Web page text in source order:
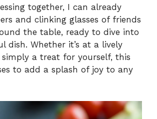
together, I can already
and clinking glasses of friends
the table, ready to dive into
dish. Whether it’s at a lively
a treat for yourself, this
to add a splash of joy to any